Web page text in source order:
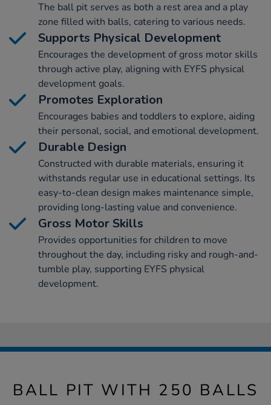
The ball pit serves as both a rest area and a play
zone filled with balls, catering to various needs.
Supports Physical Development
Encourages the development of gross motor skills
through active play, aligning with EYFS physical
development goals.
Promotes Exploration
Encourages babies and toddlers to explore, aiding
their personal, social, and emotional development.
Durable Design
Constructed with durable materials, ensuring it
withstands regular use in educational settings. Its
easy-to-clean design makes maintenance simple,
providing long-lasting value and convenience.
Gross Motor Skills
Provides opportunities for children to move
throughout the day, including risky and rough-and-
tumble play, supporting EYFS physical
development.
BALL PIT WITH 250 BALLS